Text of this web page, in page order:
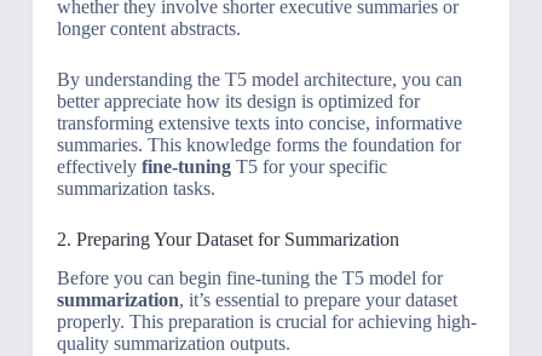
whether they involve shorter executive summaries or
longer content abstracts.
By understanding the T5 model architecture, you can
better appreciate how its design is optimized for
transforming extensive texts into concise, informative
summaries. This knowledge forms the foundation for
effectively fine-tuningT5 for your specific
summarization tasks.
2. Preparing Your Dataset for Summarization
Before you can begin fine-tuning the T5 model for
summarization, it’s essential to prepare your dataset
properly. This preparation is crucial for achieving high-
quality summarization outputs.